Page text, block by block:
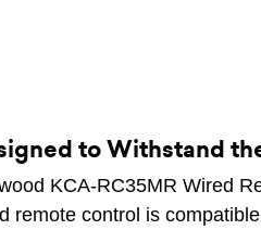
to Withstand
KCA-RC35MR Wired
remote control is